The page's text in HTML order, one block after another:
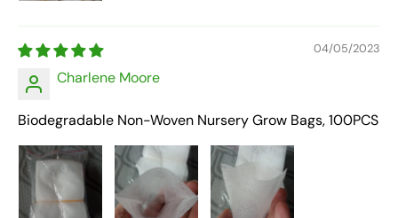
04/05/2023
Charlene Moore
Biodegradable Non-Woven Nursery Grow Bags, 100PCS